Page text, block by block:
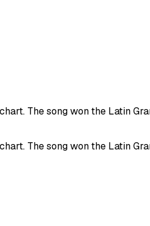
The song won the Latin
The song won the Latin